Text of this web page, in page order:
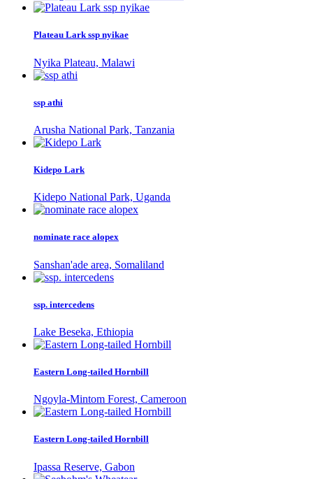
Plateau Lark ssp nyikae
Nyika Plateau, Malawi
ssp athi
Arusha National Park, Tanzania
Kidepo Lark
Kidepo National Park, Uganda
nominate race alopex
Sanshan'ade area, Somaliland
ssp. intercedens
Lake Beseka, Ethiopia
Eastern Long-tailed Hornbill
Ngoyla-Mintom Forest, Cameroon
Eastern Long-tailed Hornbill
Ipassa Reserve, Gabon